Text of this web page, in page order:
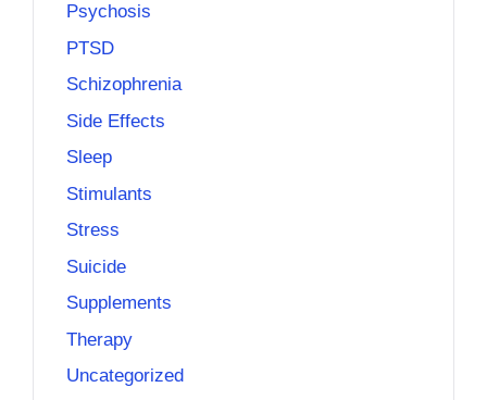
Psychosis
PTSD
Schizophrenia
Side Effects
Sleep
Stimulants
Stress
Suicide
Supplements
Therapy
Uncategorized